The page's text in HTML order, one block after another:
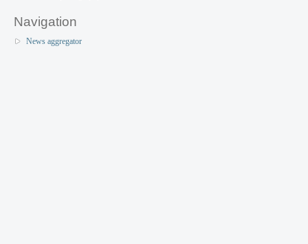
Navigation
News aggregator